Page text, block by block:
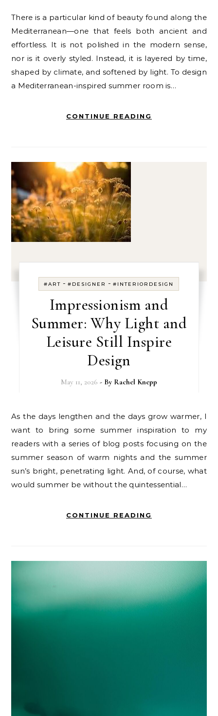
There is a particular kind of beauty found along the
Mediterranean—one that feels both ancient and
effortless. It is not polished in the modern sense,
nor is it overly styled. Instead, it is layered by time,
shaped by climate, and softened by light. To design
a Mediterranean-inspired summer room is…
CONTINUE READING
#ART -#DESIGNER -#INTERIORDESIGN
Impressionism and
Summer: Why Light and
Leisure Still Inspire
Design
May 11, 2026 - By Rachel Knepp
As the days lengthen and the days grow warmer, I
want to bring some summer inspiration to my
readers with a series of blog posts focusing on the
summer season of warm nights and the summer
sun’s bright, penetrating light. And, of course, what
would summer be without the quintessential…
CONTINUE READING